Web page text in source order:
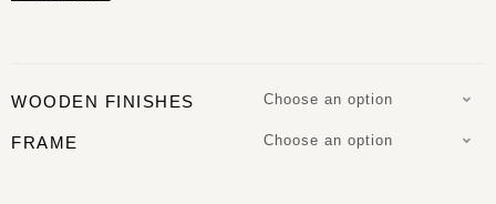
WOODEN FINISHES Choose an option
FRAME Choose an option